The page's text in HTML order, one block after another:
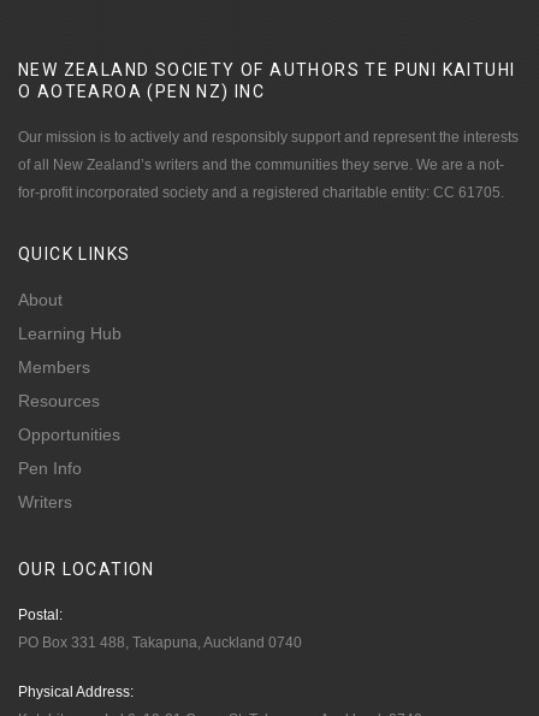
NEW ZEALAND SOCIETY OF AUTHORS TE PUNI KAITUHI
O AOTEAROA (PEN NZ)
INC
Our mission is to actively and responsibly support and represent the interests
of all New Zealand’s writers and the communities they serve. We are a not-
for-profit incorporated society and a registered charitable entity: CC 61705.
QUICK LINKS
About
Learning Hub
Members
Resources
Opportunities
Pen Info
Writers
OUR LOCATION
Postal:
PO Box 331 488, Takapuna, Auckland 0740
Physical Address: